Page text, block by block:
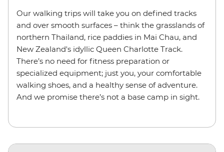
Our walking trips will take you on defined tracks
and over smooth surfaces – think the grasslands of
northern Thailand, rice paddies in Mai Chau, and
New Zealand's idyllic Queen Charlotte Track.
There’s no need for fitness preparation or
specialized equipment; just you, your comfortable
walking shoes, and a healthy sense of adventure.
And we promise there’s not a base camp in sight.